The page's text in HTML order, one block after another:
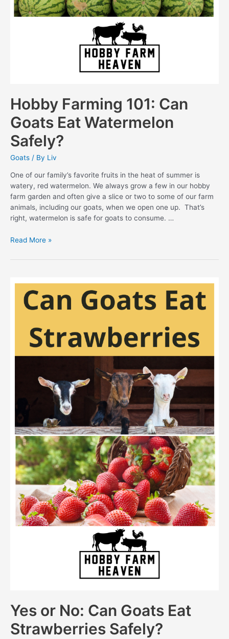
Hobby Farming 101: Can
Goats Eat Watermelon
Safely?
Goats / By Liv
One of our family’s favorite fruits in the heat of summer is
watery, red watermelon. We always grow a few in our hobby
farm garden and often give a slice or two to some of our farm
animals, including our goats, when we open one up. That’s
right, watermelon is safe for goats to consume. …
Hobby
101:
Goats
Watermelon
Read More »
Yes or No: Can Goats Eat
Strawberries Safely?